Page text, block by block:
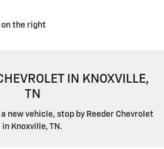
the right
IN KNOXVILLE,
TN
new vehicle, stop by Reeder Chevrolet
in Knoxville, TN.